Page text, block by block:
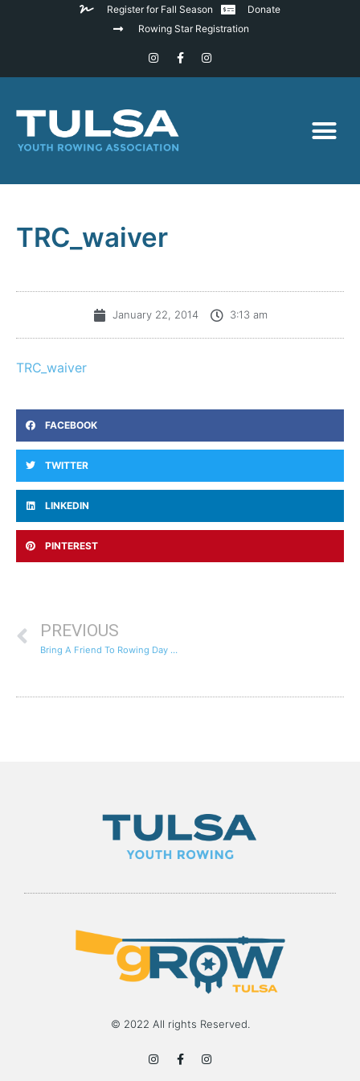
Register for Fall Season
Donate
Rowing Star Registration
TRC_waiver
January 22, 2014 3:13 am
TRC_waiver
FACEBOOK
TWITTER
LINKEDIN
PINTEREST
PREVIOUS
Bring A Friend To Rowing Day – Open House – Friday January 25th – 4:15pm to 5:15pm
© 2022 All rights Reserved.